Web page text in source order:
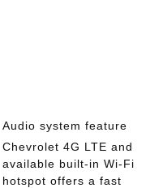
Audio system feature
Chevrolet 4G LTE and
available built-in Wi-Fi
hotspot offers a fast